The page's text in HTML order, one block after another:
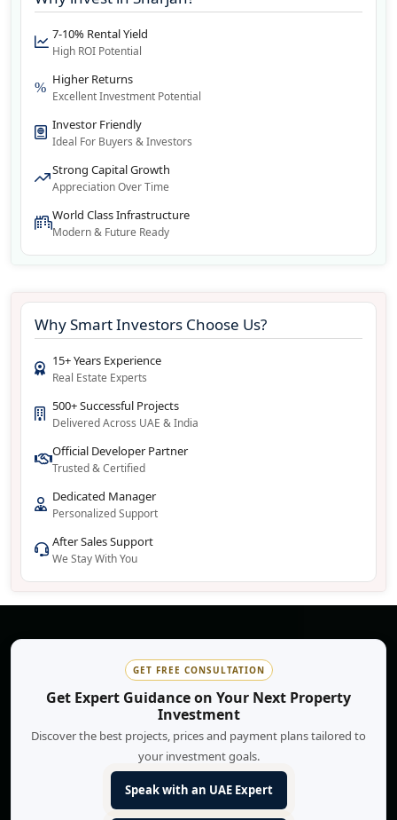
7-10% Rental Yield
High ROI Potential
Higher Returns
Excellent Investment Potential
Investor Friendly
Ideal For Buyers & Investors
Strong Capital Growth
Appreciation Over Time
World Class Infrastructure
Modern & Future Ready
Why Smart Investors Choose Us?
15+ Years Experience
Real Estate Experts
500+ Successful Projects
Delivered Across UAE & India
Official Developer Partner
Trusted & Certified
Dedicated Manager
Personalized Support
After Sales Support
We Stay With You
GET FREE CONSULTATION
Get Expert Guidance on Your Next Property
Investment
Discover the best projects, prices and payment plans tailored to
your investment goals.
Speak with an UAE Expert